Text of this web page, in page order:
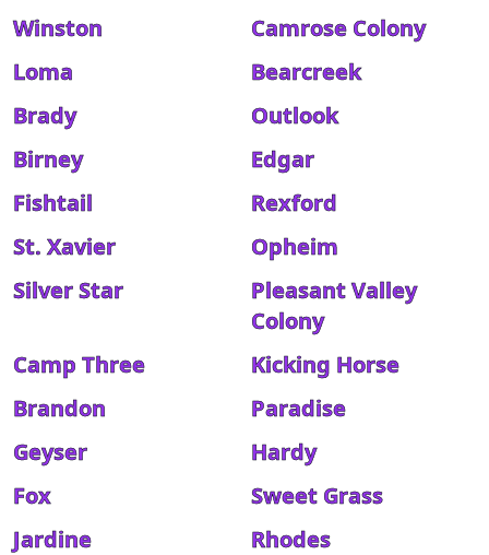
Winston
Camrose Colony
Loma
Bearcreek
Brady
Outlook
Birney
Edgar
Fishtail
Rexford
St. Xavier
Opheim
Silver Star
Pleasant Valley
Colony
Camp Three
Kicking Horse
Brandon
Paradise
Geyser
Hardy
Fox
Sweet Grass
Jardine
Rhodes